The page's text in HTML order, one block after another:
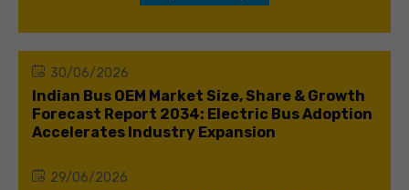
30/06/2026
Indian Bus OEM Market Size, Share & Growth
Forecast Report 2034: Electric Bus Adoption
Accelerates Industry Expansion
29/06/2026